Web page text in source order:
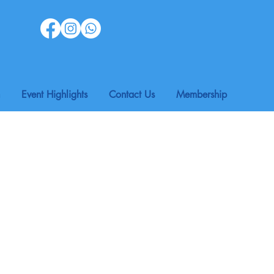
Event Highlights Contact Us Membership